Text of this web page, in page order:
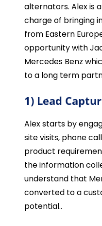
alternators. Alex is
charge of bringing
from Eastern
opportunity with
Mercedes Benz
to a long term
1) Lead
Alex starts by
site visits, phone
product
the information
understand that
converted to a
potential..